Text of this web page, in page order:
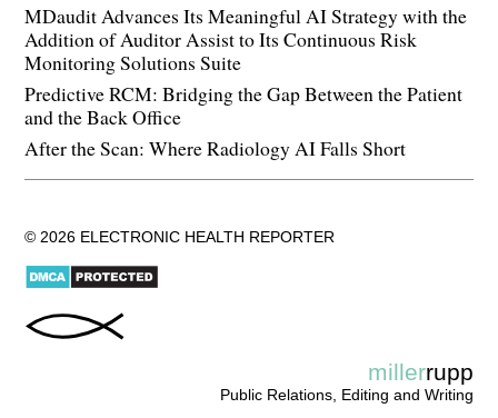
MDaudit Advances Its Meaningful AI Strategy with the
Addition of Auditor Assist to Its Continuous Risk
Monitoring Solutions Suite
Predictive RCM: Bridging the Gap Between the Patient
and the Back Office
After the Scan: Where Radiology AI Falls Short
© 2026 ELECTRONIC HEALTH REPORTER
millerrupp
Public Relations, Editing and Writing